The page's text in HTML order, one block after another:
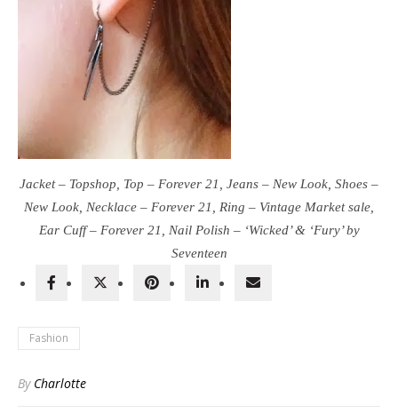
Jacket – Topshop, Top – Forever 21, Jeans – New Look, Shoes –
New Look, Necklace – Forever 21, Ring – Vintage Market sale,
Ear Cuff – Forever 21, Nail Polish – ‘Wicked’ & ‘Fury’ by
Seventeen
Fashion
By Charlotte